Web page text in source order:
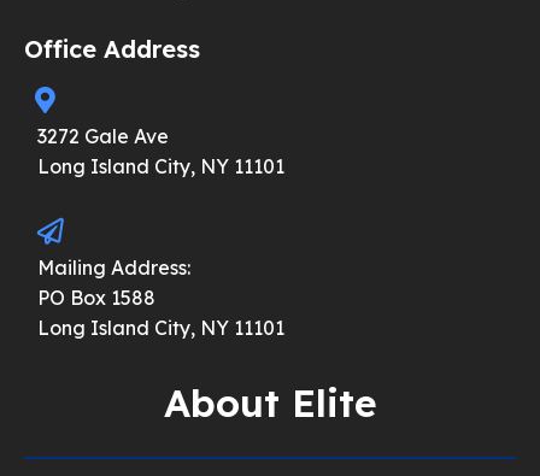
Office Address
3272 Gale Ave
Long Island City, NY 11101
Mailing Address:
PO Box 1588
Long Island City, NY 11101
About Elite